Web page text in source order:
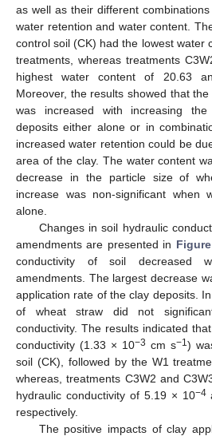
as well as their different
water retention and water content.
control soil (CK) had the lowest water
treatments, whereas treatments
highest water content of 20.63
Moreover, the results showed that
was increased with increasing
deposits either alone or in
increased water retention could be
area of the clay. The water content
decrease in the particle size of
increase was non-significant when
alone.
Changes in soil hydraulic
amendments are presented in
conductivity of soil decreased
amendments. The largest decrease
application rate of the clay deposits.
of wheat straw did not
conductivity. The results indicated
conductivity (1.33 × 10−3 cm s−1 )
soil (CK), followed by the W1
whereas, treatments C3W2 and
hydraulic conductivity of 5.19 × 10−4
respectively.
The positive impacts of clay